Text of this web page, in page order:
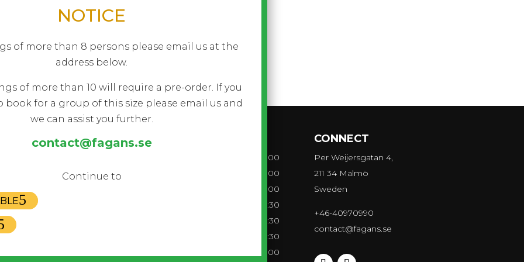
HOURS
16:00 – 00:00
KITCHEN HOURS
17:30 – 21:00
17:30 – 21:00
17:30 – 21:00
17:00 – 21:30
17:00 – 21:30
12:00 – 21:30
15:00 – 20:00
CONNECT
Per Weijersgatan 4,
211 34 Malmö
Sweden
+46-40970990
contact@fagans.se
NOTICE
of more than 8 persons please email us at the
address below.
of more than 10 will require a pre-order. If you
book for a group of this size please email us and
we can assist you further.
contact@fagans.se
Continue to